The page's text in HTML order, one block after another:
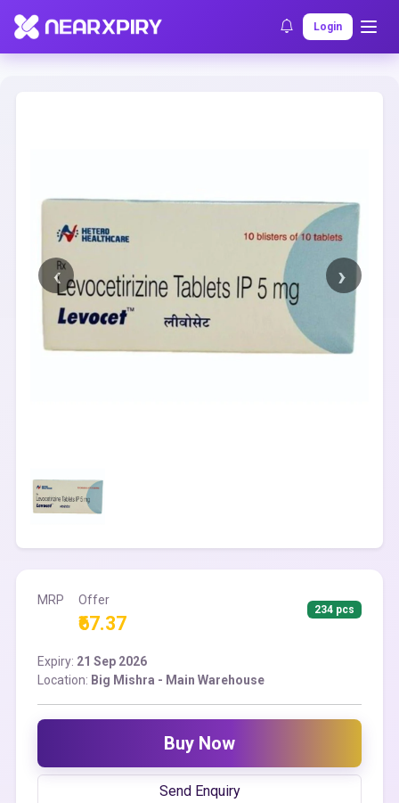
Login
Home Clearance Listing Details
MRP Offer
₹67.37
234 pcs
Expiry: 21 Sep 2026
Location: Big Mishra - Main Warehouse
Buy Now
Send Enquiry